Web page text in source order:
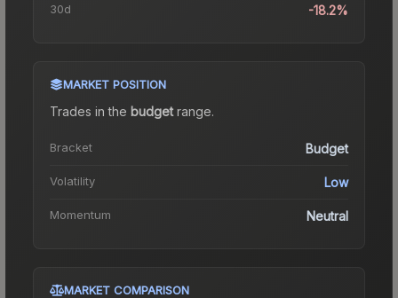
30d -18.2%
MARKET POSITION
Trades in the budgetrange.
Bracket Budget
Volatility Low
Momentum Neutral
MARKET COMPARISON